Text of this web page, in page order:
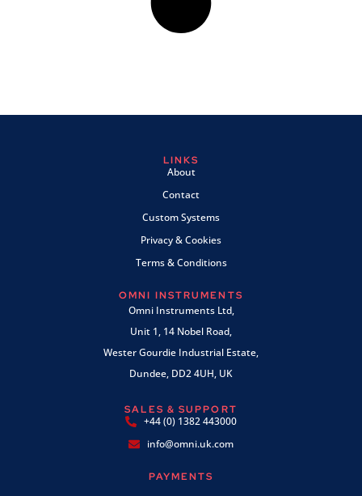
LINKS
About
Contact
Custom Systems
Privacy & Cookies
Terms & Conditions
OMNI INSTRUMENTS
Omni Instruments Ltd,
Unit 1, 14 Nobel Road,
Wester Gourdie Industrial Estate,
Dundee, DD2 4UH, UK
SALES & SUPPORT
+44 (0) 1382 443000
info@omni.uk.com
PAYMENTS